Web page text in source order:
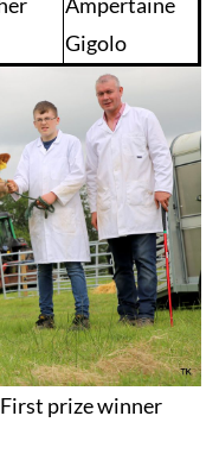
Gigolo
prize winner